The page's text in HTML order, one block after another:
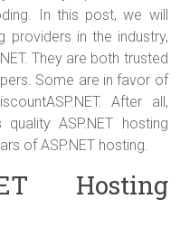
In this post, we will
providers in the industry,
They are both trusted
Some are in favor of
After all,
ASP.NET hosting
of ASP.NET hosting.
Hosting